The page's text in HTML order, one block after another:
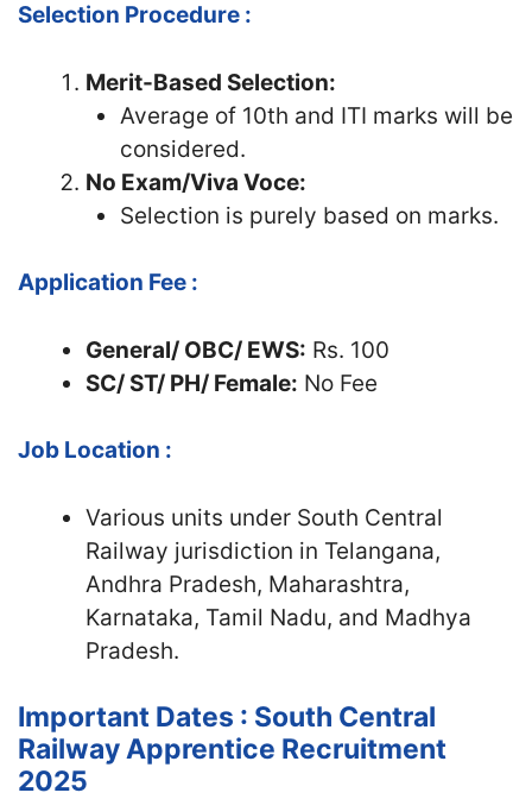
Selection Procedure :
Merit-Based Selection:
Average of 10th and ITI marks will be
considered.
No Exam/Viva Voce:
Selection is purely based on marks.
Application Fee :
General/ OBC/ EWS: Rs. 100
SC/ ST/ PH/ Female: No Fee
Job Location :
Various units under South Central
Railway jurisdiction in Telangana,
Andhra Pradesh, Maharashtra,
Karnataka, Tamil Nadu, and Madhya
Pradesh.
Important Dates : South Central
Railway Apprentice Recruitment
2025